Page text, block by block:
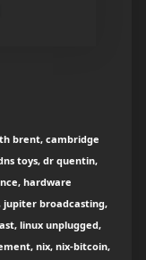
brent, cambridge
toys, dr quentin,
hardware
broadcasting,
linux unplugged,
nix, nix-bitcoin,